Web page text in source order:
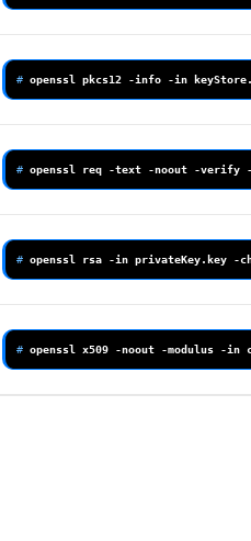
# openssl pkcs12 -info -in
# openssl req -text -noout -verify
# openssl rsa -in privateKey.key
# openssl x509 -noout -modulus -in